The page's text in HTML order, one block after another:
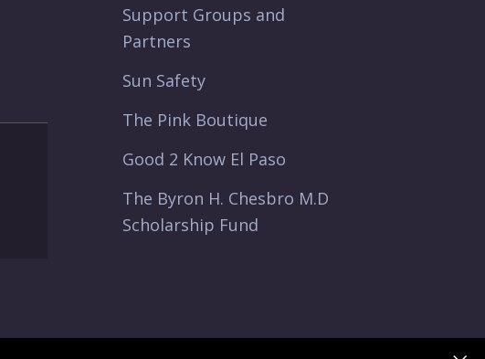
Support Groups and
Partners
Sun Safety
The Pink Boutique
Good 2 Know El Paso
The Byron H. Chesbro M.D
Scholarship Fund